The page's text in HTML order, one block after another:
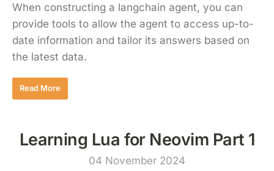
When constructing a langchain agent, you can
provide tools to allow the agent to access up-to-
date information and tailor its answers based on
the latest data.
Read More
Learning Lua for Neovim Part 1
04 November 2024